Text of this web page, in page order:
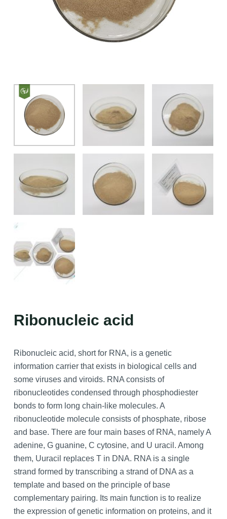
Ribonucleic acid
Ribonucleic acid, short for RNA, is a genetic
information carrier that exists in biological cells and
some viruses and viroids. RNA consists of
ribonucleotides condensed through phosphodiester
bonds to form long chain-like molecules. A
ribonucleotide molecule consists of phosphate, ribose
and base. There are four main bases of RNA, namely A
adenine, G guanine, C cytosine, and U uracil. Among
them, Uuracil replaces T in DNA. RNA is a single
strand formed by transcribing a strand of DNA as a
template and based on the principle of base
complementary pairing. Its main function is to realize
the expression of genetic information on proteins, and it